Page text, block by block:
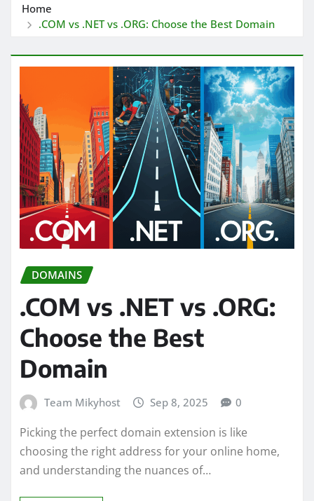
Home
.COM vs .NET vs .ORG: Choose the Best Domain
DOMAINS
.COM vs .NET vs .ORG:
Choose the Best
Domain
Team Mikyhost Sep 8, 2025 0
Picking the perfect domain extension is like
choosing the right address for your online home,
and understanding the nuances of…